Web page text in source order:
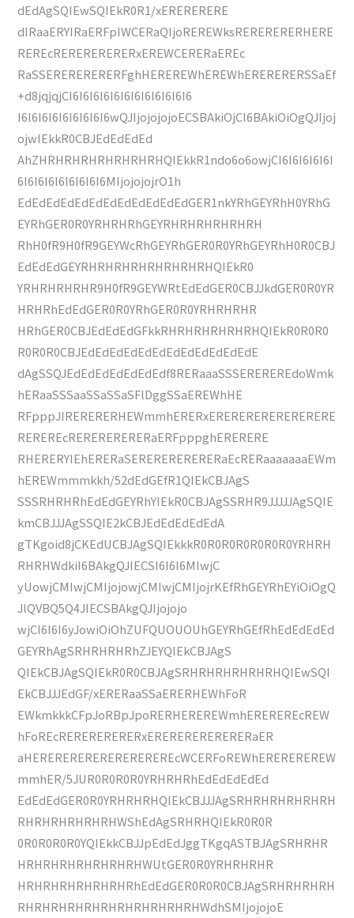
dEdAgSQIEwSQIEkR0R1/xERERERERE
dIRaaERYIRaERFpIWCERaQIjoREREWksRERERERERHERE
REREcRERERERERERxEREWCERERaEREc
RaSSERERERERERFghHEREREWhEREWhERERERERSSaEf
+d8jqjqjCI6I6I6I6I6I6I6I6I6I6I6I6
I6I6I6I6I6I6I6I6I6wQJIjojojojoECSBAkiOjCI6BAkiOiOgQJIjoj
ojwIEkkR0CBJEdEdEdEd
AhZHRHRHRHRHRHRHRHQIEkkR1ndo6o6owjCI6I6I6I6I6I
6I6I6I6I6I6I6I6I6MIjojojojrO1h
EdEdEdEdEdEdEdEdEdEdEdEdGER1nkYRhGEYRhH0YRhG
EYRhGER0R0YRHRHRhGEYRHRHRHRHRHRH
RhH0fR9H0fR9GEYWcRhGEYRhGER0R0YRhGEYRhH0R0CBJ
EdEdEdGEYRHRHRHRHRHRHRHRHQIEkR0
YRHRHRHRHR9H0fR9GEYWRtEdEdGER0CBJJkdGER0R0YR
HRHRhEdEdGER0R0YRhGER0R0YRHRHRHR
HRhGER0CBJEdEdEdGFkkRHRHRHRHRHRHQIEkR0R0R0
R0R0R0CBJEdEdEdEdEdEdEdEdEdEdEdEdE
dAgSSQJEdEdEdEdEdEdEdf8RERaaaSSSEREREREdoWmk
hERaaSSSaaSSaSSaSFlDggSSaEREWhHE
RFpppJIRERERERHEWmmhERERxERERERERERERERERE
REREREcRERERERERERaERFpppghERERERE
RHERERYIEhERERaSERERERERERERaEcRERaaaaaaaEWm
hEREWmmmkkh/52dEdGEfR1QIEkCBJAgS
SSSRHRHRhEdEdGEYRhYIEkR0CBJAgSSRHR9JJJJJAgSQIE
kmCBJJJAgSSQIE2kCBJEdEdEdEdEdA
gTKgoid8jCKEdUCBJAgSQIEkkkR0R0R0R0R0R0R0YRHRH
RHRHWdkiI6BAkgQJIECSI6I6I6MIwjC
yUowjCMIwjCMIjojowjCMIwjCMIjojrKEfRhGEYRhEYiOiOgQ
JlQVBQ5Q4JIECSBAkgQJIjojojo
wjCI6I6I6yJowiOiOhZUFQUOUOUhGEYRhGEfRhEdEdEdEd
GEYRhAgSRHRHRHRhZJEYQIEkCBJAgS
QIEkCBJAgSQIEkR0R0CBJAgSRHRHRHRHRHRHQIEwSQI
EkCBJJJEdGF/xERERaaSSaERERHEWhFoR
EWkmkkkCFpJoRBpJpoRERHEREREWmhEREREREcREW
hFoREcRERERERERERxERERERERERERERaER
aHEREREREREREREREREREcWCERFoREWhEREREREREW
mmhER/5JUR0R0R0R0YRHRHRhEdEdEdEdEd
EdEdEdGER0R0YRHRHRHQIEkCBJJJAgSRHRHRHRHRHRH
RHRHRHRHRHRHWShEdAgSRHRHQIEkR0R0R
0R0R0R0R0YQIEkkCBJJpEdEdJggTKgqASTBJAgSRHRHR
HRHRHRHRHRHRHRHWUtGER0R0YRHRHRHR
HRHRHRHRHRHRHRhEdEdGER0R0R0CBJAgSRHRHRHRH
RHRHRHRHRHRHRHRHRHRHRHWdhSMIjojojoE